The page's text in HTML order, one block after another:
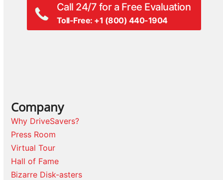
Call 24/7 for a Free Evaluation
Toll-Free: +1 (800) 440-1904
Company
Why DriveSavers?
Press Room
Virtual Tour
Hall of Fame
Bizarre Disk-asters